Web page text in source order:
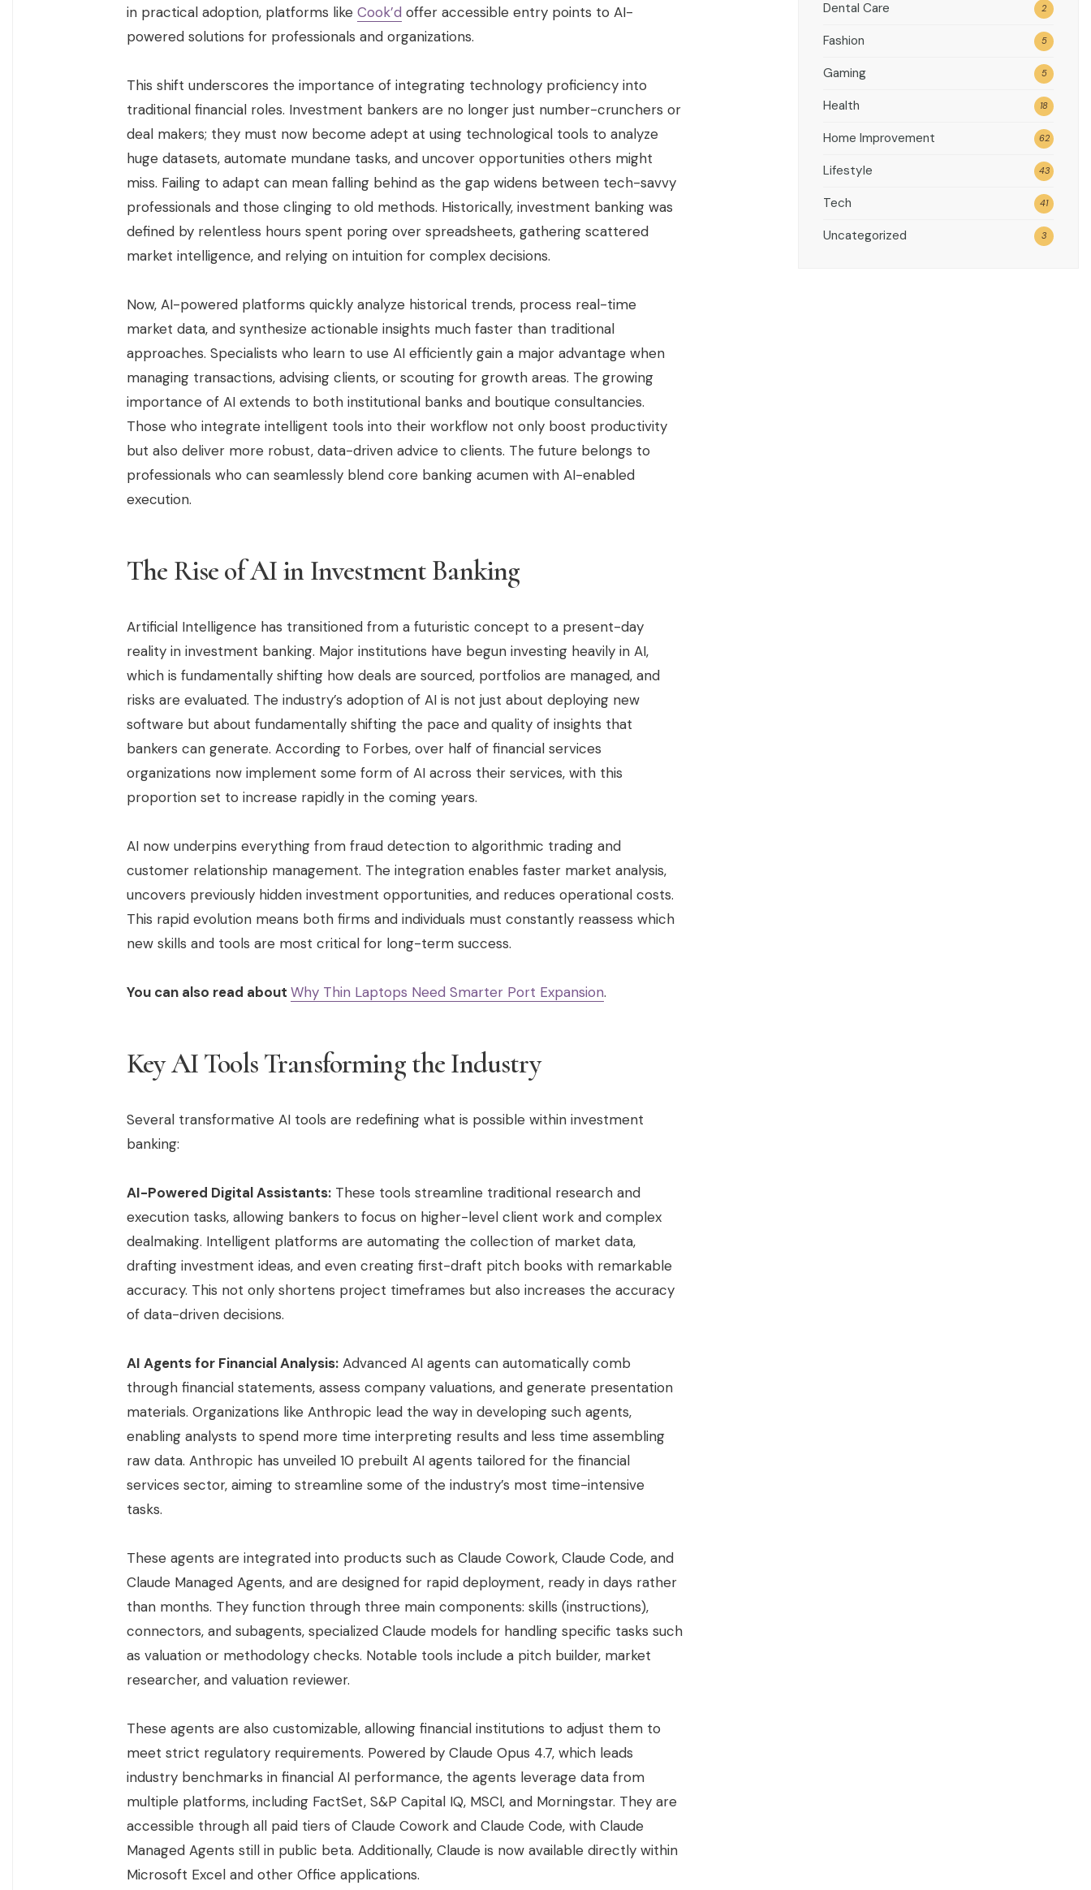
in practical adoption, platforms like Cook’d offer accessible entry points to AI-
powered solutions for professionals and organizations.
This shift underscores the importance of integrating technology proficiency into
traditional financial roles. Investment bankers are no longer just number-crunchers or
deal makers; they must now become adept at using technological tools to analyze
huge datasets, automate mundane tasks, and uncover opportunities others might
miss. Failing to adapt can mean falling behind as the gap widens between tech-savvy
professionals and those clinging to old methods. Historically, investment banking was
defined by relentless hours spent poring over spreadsheets, gathering scattered
market intelligence, and relying on intuition for complex decisions.
Now, AI-powered platforms quickly analyze historical trends, process real-time
market data, and synthesize actionable insights much faster than traditional
approaches. Specialists who learn to use AI efficiently gain a major advantage when
managing transactions, advising clients, or scouting for growth areas. The growing
importance of AI extends to both institutional banks and boutique consultancies.
Those who integrate intelligent tools into their workflow not only boost productivity
but also deliver more robust, data-driven advice to clients. The future belongs to
professionals who can seamlessly blend core banking acumen with AI-enabled
execution.
The Rise of AI in Investment Banking
Artificial Intelligence has transitioned from a futuristic concept to a present-day
reality in investment banking. Major institutions have begun investing heavily in AI,
which is fundamentally shifting how deals are sourced, portfolios are managed, and
risks are evaluated. The industry’s adoption of AI is not just about deploying new
software but about fundamentally shifting the pace and quality of insights that
bankers can generate. According to Forbes, over half of financial services
organizations now implement some form of AI across their services, with this
proportion set to increase rapidly in the coming years.
AI now underpins everything from fraud detection to algorithmic trading and
customer relationship management. The integration enables faster market analysis,
uncovers previously hidden investment opportunities, and reduces operational costs.
This rapid evolution means both firms and individuals must constantly reassess which
new skills and tools are most critical for long-term success.
You can also read about Why Thin Laptops Need Smarter Port Expansion.
Key AI Tools Transforming the Industry
Several transformative AI tools are redefining what is possible within investment
banking:
AI-Powered Digital Assistants: These tools streamline traditional research and
execution tasks, allowing bankers to focus on higher-level client work and complex
dealmaking. Intelligent platforms are automating the collection of market data,
drafting investment ideas, and even creating first-draft pitch books with remarkable
accuracy. This not only shortens project timeframes but also increases the accuracy
of data-driven decisions.
AI Agents for Financial Analysis: Advanced AI agents can automatically comb
through financial statements, assess company valuations, and generate presentation
materials. Organizations like Anthropic lead the way in developing such agents,
enabling analysts to spend more time interpreting results and less time assembling
raw data. Anthropic has unveiled 10 prebuilt AI agents tailored for the financial
services sector, aiming to streamline some of the industry’s most time-intensive
tasks.
These agents are integrated into products such as Claude Cowork, Claude Code, and
Claude Managed Agents, and are designed for rapid deployment, ready in days rather
than months. They function through three main components: skills (instructions),
connectors, and subagents, specialized Claude models for handling specific tasks such
as valuation or methodology checks. Notable tools include a pitch builder, market
researcher, and valuation reviewer.
These agents are also customizable, allowing financial institutions to adjust them to
meet strict regulatory requirements. Powered by Claude Opus 4.7, which leads
industry benchmarks in financial AI performance, the agents leverage data from
multiple platforms, including FactSet, S&P Capital IQ, MSCI, and Morningstar. They are
accessible through all paid tiers of Claude Cowork and Claude Code, with Claude
Managed Agents still in public beta. Additionally, Claude is now available directly within
Microsoft Excel and other Office applications.
Dental Care 2
Fashion 5
Gaming 5
Health 18
Home Improvement 62
Lifestyle 43
Tech 41
Uncategorized 3